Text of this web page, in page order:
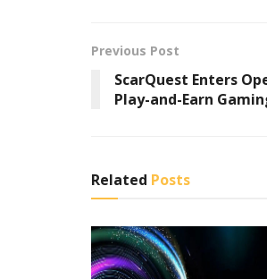
Previous Post
ScarQuest Enters
Play-and-Earn
Related Posts